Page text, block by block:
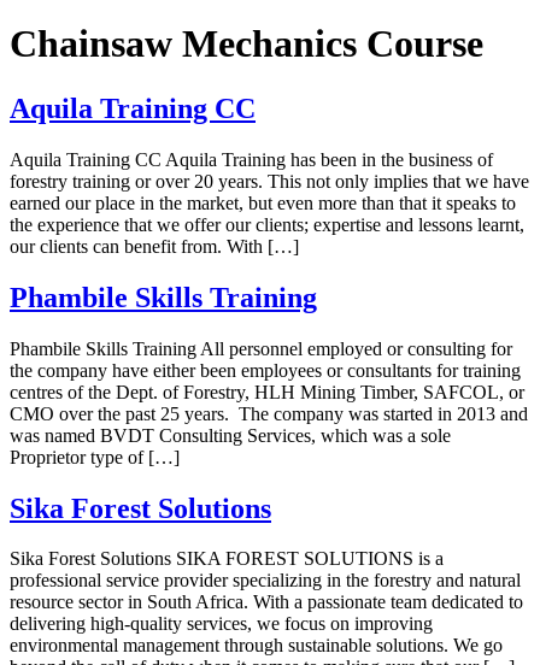
Chainsaw Mechanics Course
Aquila Training CC
Aquila Training CC Aquila Training has been in the business of
forestry training or over 20 years. This not only implies that we have
earned our place in the market, but even more than that it speaks to
the experience that we offer our clients; expertise and lessons learnt,
our clients can benefit from. With […]
Phambile Skills Training
Phambile Skills Training All personnel employed or consulting for
the company have either been employees or consultants for training
centres of the Dept. of Forestry, HLH Mining Timber, SAFCOL, or
CMO over the past 25 years. The company was started in 2013 and
was named BVDT Consulting Services, which was a sole
Proprietor type of […]
Sika Forest Solutions
Sika Forest Solutions SIKA FOREST SOLUTIONS is a
professional service provider specializing in the forestry and natural
resource sector in South Africa. With a passionate team dedicated to
delivering high-quality services, we focus on improving
environmental management through sustainable solutions. We go